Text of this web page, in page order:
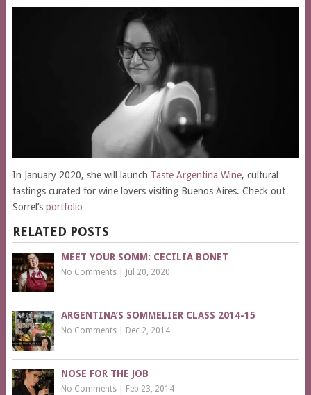
In January 2020, she will launch Taste Argentina Wine, cultural
tastings curated for wine lovers visiting Buenos Aires. Check out
Sorrel’s portfolio
RELATED POSTS
MEET YOUR SOMM: CECILIA BONET
No Comments| Jul 20, 2020
ARGENTINA’S SOMMELIER CLASS 2014-15
No Comments| Dec 2, 2014
NOSE FOR THE JOB
No Comments| Feb 23, 2014